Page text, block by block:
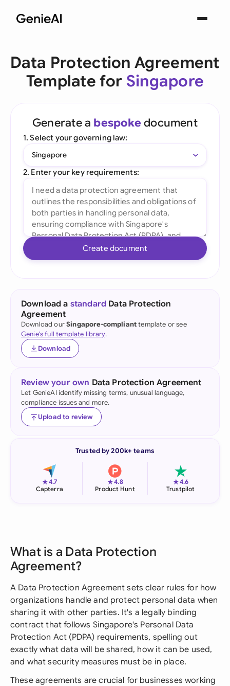
Data Protection Agreement
Template for Singapore
Generate a bespoke document
1. Select your governing law:
Singapore
2. Enter your key requirements:
Create document
Download a standard Data Protection
Agreement
Download ourSingapore-complianttemplate or see
Genie's full template library.
Download
Review your own Data Protection Agreement
Let GenieAI identify missing terms, unusual language,
compliance issues and more.
Upload to review
Trusted by 200k+ teams
★4.7
Capterra
★4.8
Product Hunt
★4.6
Trustpilot
What is a Data Protection
Agreement?
A Data Protection Agreement sets clear rules for how
organizations handle and protect personal data when
sharing it with other parties. It's a legally binding
contract that follows Singapore's Personal Data
Protection Act (PDPA) requirements, spelling out
exactly what data will be shared, how it can be used,
and what security measures must be in place.
These agreements are crucial for businesses working